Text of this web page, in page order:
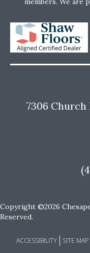
7306
Copyright ©2026
Reserved.
ACCESSIBILITY SITE MAP